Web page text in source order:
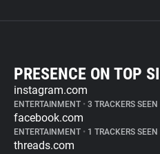
PRESENCE ON TOP
instagram.com
ENTERTAINMENT • 3 TRACKERS SEEN
facebook.com
ENTERTAINMENT • 1 TRACKERS SEEN
threads.com